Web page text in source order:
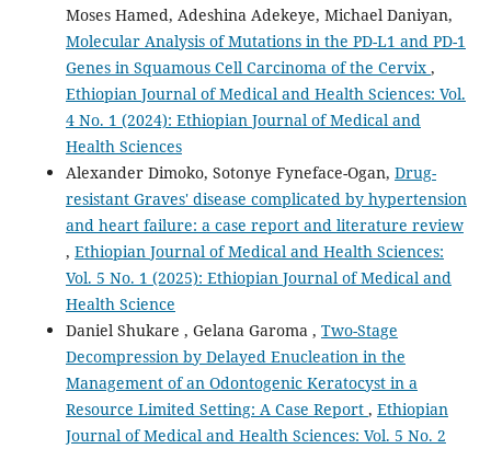
Moses Hamed, Adeshina Adekeye, Michael Daniyan,
Molecular Analysis of Mutations in the PD-L1 and PD-1
Genes in Squamous Cell Carcinoma of the Cervix ,
Ethiopian Journal of Medical and Health Sciences: Vol.
4 No. 1 (2024): Ethiopian Journal of Medical and
Health Sciences
Alexander Dimoko, Sotonye Fyneface-Ogan, Drug-
resistant Graves' disease complicated by hypertension
and heart failure: a case report and literature review
, Ethiopian Journal of Medical and Health Sciences:
Vol. 5 No. 1 (2025): Ethiopian Journal of Medical and
Health Science
Daniel Shukare , Gelana Garoma , Two-Stage
Decompression by Delayed Enucleation in the
Management of an Odontogenic Keratocyst in a
Resource Limited Setting: A Case Report , Ethiopian
Journal of Medical and Health Sciences: Vol. 5 No. 2